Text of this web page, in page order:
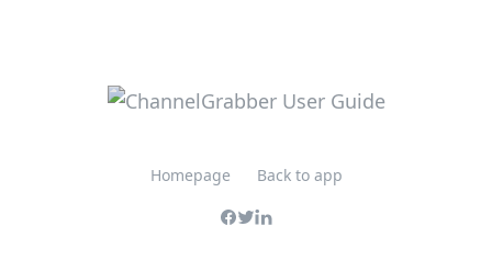
Homepage Back to app